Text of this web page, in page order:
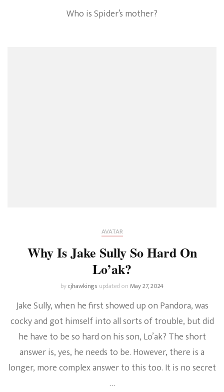
Who is Spider’s mother?
AVATAR
Why Is Jake Sully So Hard On
Lo’ak?
bycjhawkings updated onMay 27, 2024
Jake Sully, when he first showed up on Pandora, was
cocky and got himself into all sorts of trouble, but did
he have to be so hard on his son, Lo’ak? The short
answer is, yes, he needs to be. However, there is a
longer, more complex answer to this too. It is no secret
…